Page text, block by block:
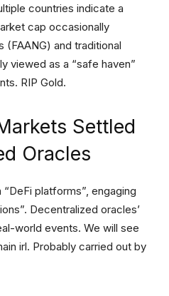
countries indicate a
cap occasionally
(FAANG) and traditional
viewed as a “safe haven”
RIP Gold.
Settled
Oracles
platforms”, engaging
Decentralized oracles’
world events. We will see
irl. Probably carried out by